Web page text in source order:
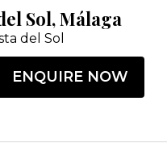
Sol, Málaga
del Sol
ENQUIRE NOW